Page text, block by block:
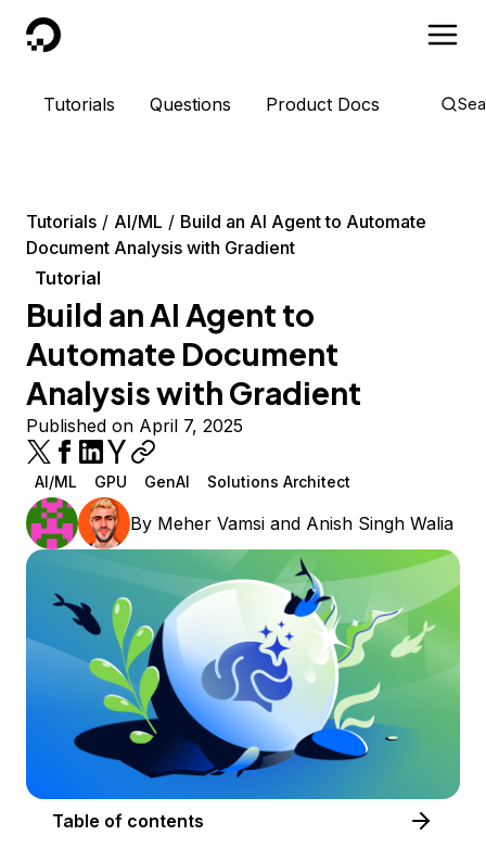
DigitalOcean
Tutorials Questions Product Docs
Tutorials AI/ML
Build an AI Agent to Automate
Document Analysis with Gradient
Tutorial
Build an AI Agent to
Automate Document
Analysis with Gradient
Published on April 7, 2025
AI/ML GPU GenAI Solutions Architect
By Meher Vamsi and Anish Singh Walia
Table of contents